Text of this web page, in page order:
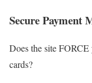
Secure Payment
Does the site
cards?